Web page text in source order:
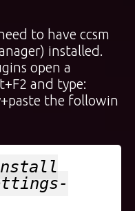
to have ccsm
installed.
open a
and type:
the followin